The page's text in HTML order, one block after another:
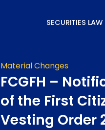
SECURITIES LAW
Material Changes
FCGFH –
of the First
Vesting Order